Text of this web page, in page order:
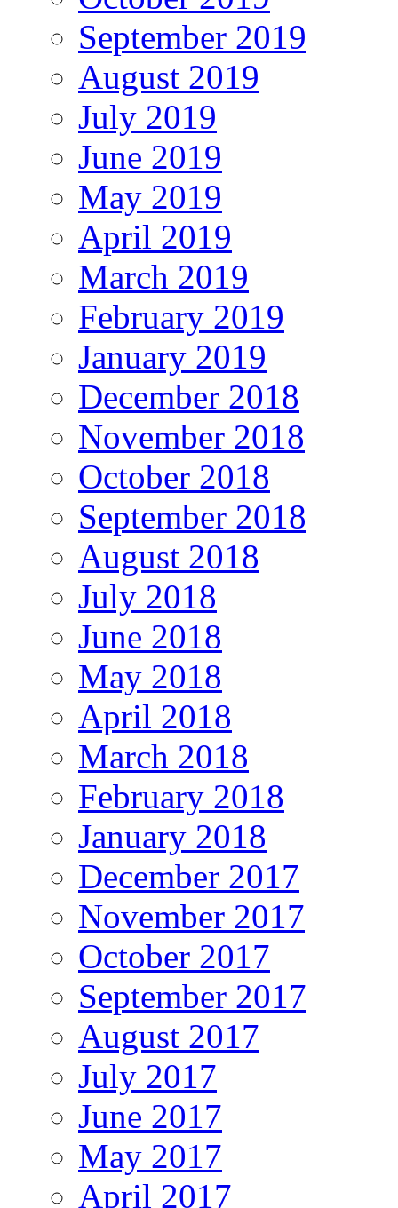
September 2019
August 2019
July 2019
June 2019
May 2019
April 2019
March 2019
February 2019
January 2019
December 2018
November 2018
October 2018
September 2018
August 2018
July 2018
June 2018
May 2018
April 2018
March 2018
February 2018
January 2018
December 2017
November 2017
October 2017
September 2017
August 2017
July 2017
June 2017
May 2017
April 2017